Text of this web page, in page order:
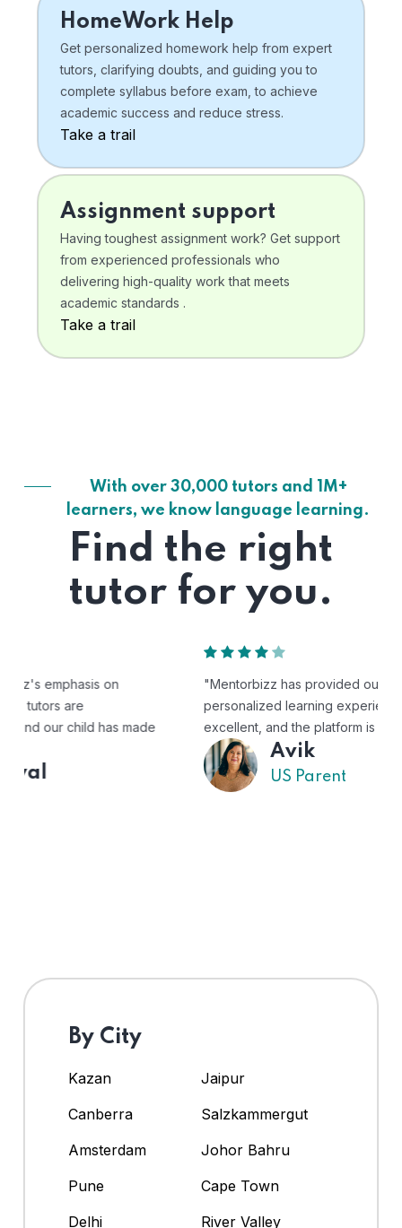
HomeWork Help
Get personalized homework help from expert
tutors, clarifying doubts, and guiding you to
complete syllabus before exam, to achieve
academic success and reduce stress.
Take a trail
Assignment support
Having toughest assignment work? Get support
from experienced professionals who
delivering high-quality work that meets
academic standards .
Take a trail
With over 30,000 tutors and 1M+
learners, we know language learning.
Find the right
tutor for you.
"Mentorbizz has provided our child with a flexible and
personalized learning experience. The tutors are
excellent, and the platform is easy to use."
By City
Kazan
Jaipur
Canberra
Salzkammergut
Amsterdam
Johor Bahru
Pune
Cape Town
Delhi
River Valley